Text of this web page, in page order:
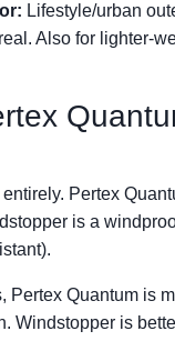
Lifestyle/urban
Also for lighter-
Pertex
is a
Pertex Quantum is
Windstopper is